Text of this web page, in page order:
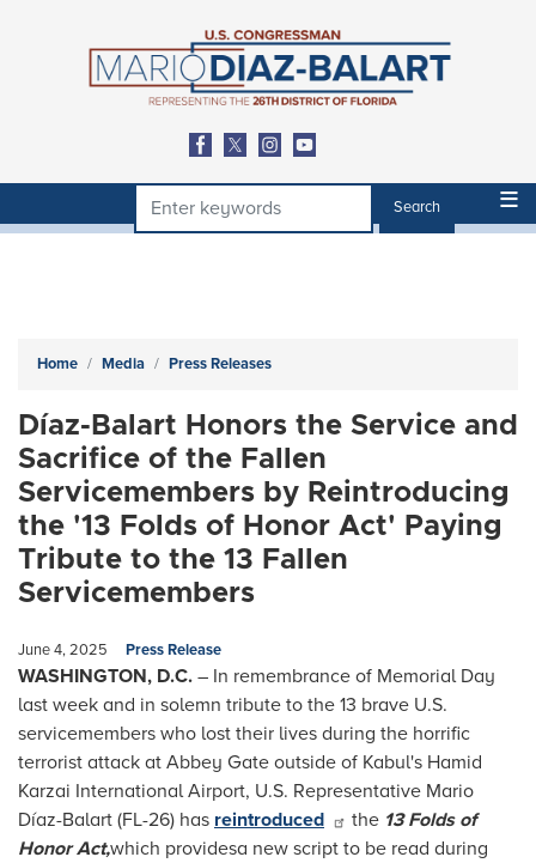
Home Media Press Releases
Díaz-Balart Honors the Service and
Sacrifice of the Fallen
Servicemembers by Reintroducing
the '13 Folds of Honor Act' Paying
Tribute to the 13 Fallen
Servicemembers
June 4, 2025 Press Release
WASHINGTON, D.C. – In remembrance of Memorial Day
last week and in solemn tribute to the 13 brave U.S.
servicemembers who lost their lives during the horrific
terrorist attack at Abbey Gate outside of Kabul's Hamid
Karzai International Airport, U.S. Representative Mario
Díaz-Balart (FL-26) has reintroduced the 13 Folds of
Honor Act,which providesa new script to be read during